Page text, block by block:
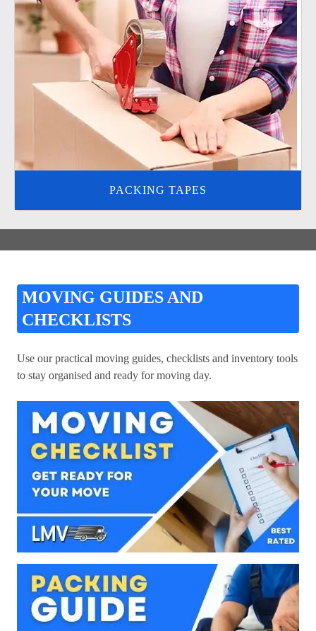
PACKING TAPES
MOVING GUIDES AND
CHECKLISTS
Use our practical moving guides, checklists and inventory tools
to stay organised and ready for moving day.